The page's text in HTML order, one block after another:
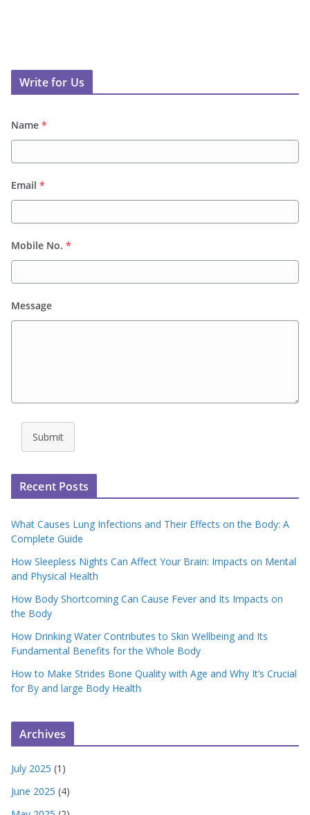
Write for Us
Name *
Email *
Mobile No. *
Message
Submit
Recent Posts
What Causes Lung Infections and Their Effects on the Body: A
Complete Guide
How Sleepless Nights Can Affect Your Brain: Impacts on Mental
and Physical Health
How Body Shortcoming Can Cause Fever and Its Impacts on
the Body
How Drinking Water Contributes to Skin Wellbeing and Its
Fundamental Benefits for the Whole Body
How to Make Strides Bone Quality with Age and Why It’s Crucial
for By and large Body Health
Archives
July 2025 (1)
June 2025 (4)